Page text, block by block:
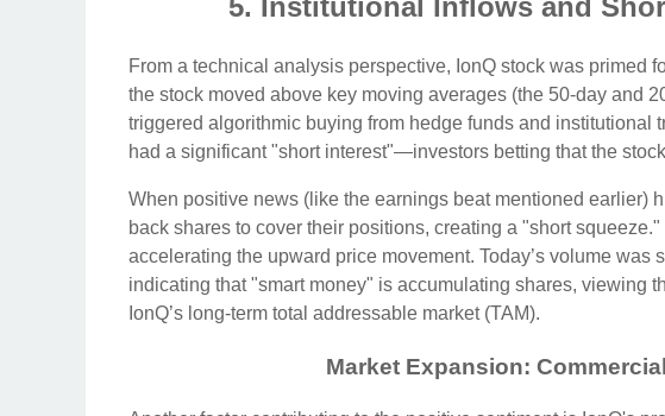
5. Institutional Inflows and
From a technical analysis perspective, IonQ stock was primed
the stock moved above key moving averages (the 50-day and
triggered algorithmic buying from hedge funds and institutional
had a significant "short interest"—investors betting that the
When positive news (like the earnings beat mentioned earlier)
back shares to cover their positions, creating a "short
accelerating the upward price movement. Today’s volume was
indicating that "smart money" is accumulating shares, viewing
IonQ’s long-term total addressable market (TAM).
Market Expansion: